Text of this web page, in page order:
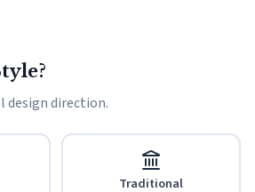
design direction.
Traditional